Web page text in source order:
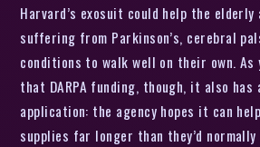
Harvard’s exosuit could help the
suffering from Parkinson’s, cerebral
conditions to walk well on their own. As
that DARPA funding, though, it also
application: the agency hopes it can
supplies far longer than they’d